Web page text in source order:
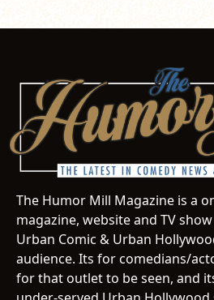
The Humor Mill Magazine is a
magazine, website and TV
Urban Comic & Urban
audience. Its for comedians/
for that outlet to be seen, and